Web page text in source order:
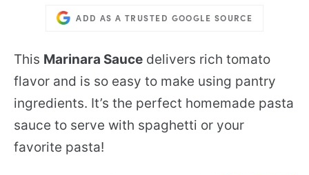
ADD AS A TRUSTED GOOGLE SOURCE
This Marinara Sauce delivers rich tomato
flavor and is so easy to make using pantry
ingredients. It’s the perfect homemade pasta
sauce to serve with spaghetti or your
favorite pasta!